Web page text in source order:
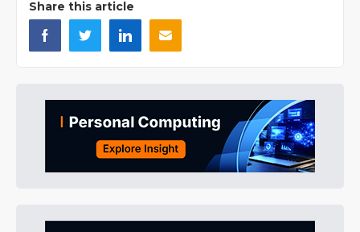
Share this article